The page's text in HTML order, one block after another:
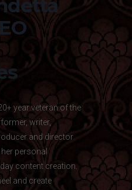
year veteran of the
writer,
and director
personal
content creation.
and create